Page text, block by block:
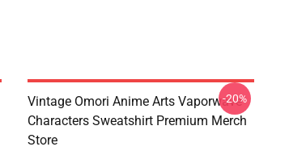
Vintage Omori Anime Arts Vaporwave
Characters Sweatshirt Premium Merch
Store
-20%